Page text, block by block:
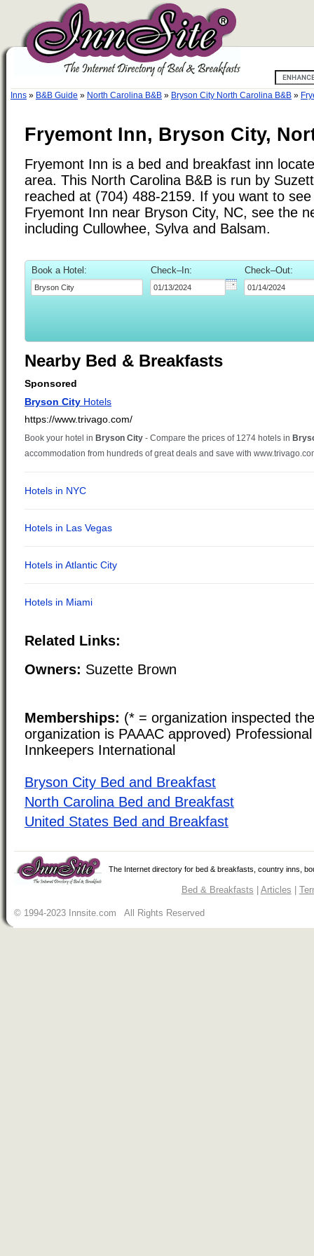
Inns » B&B Guide » North Carolina B&B » Bryson City North Carolina B&B »
Fryemont Inn, Bryson City,
Fryemont Inn is a bed and breakfast inn
area. This North Carolina B&B is run by
reached at (704) 488-2159. If you want to
Fryemont Inn near Bryson City, NC, see the
including Cullowhee, Sylva and Balsam.
Book a Hotel: Check–In: Check–Out:
Nearby Bed & Breakfasts
Related Links:
Owners: Suzette Brown
Memberships: (* = organization inspected
organization is PAAAC approved)
Innkeepers International
Bryson City Bed and Breakfast
North Carolina Bed and Breakfast
United States Bed and Breakfast
The Internet directory for bed & breakfasts, country inns,
Bed & Breakfasts | Articles |
© 1994-2023 Innsite.com All Rights Reserved